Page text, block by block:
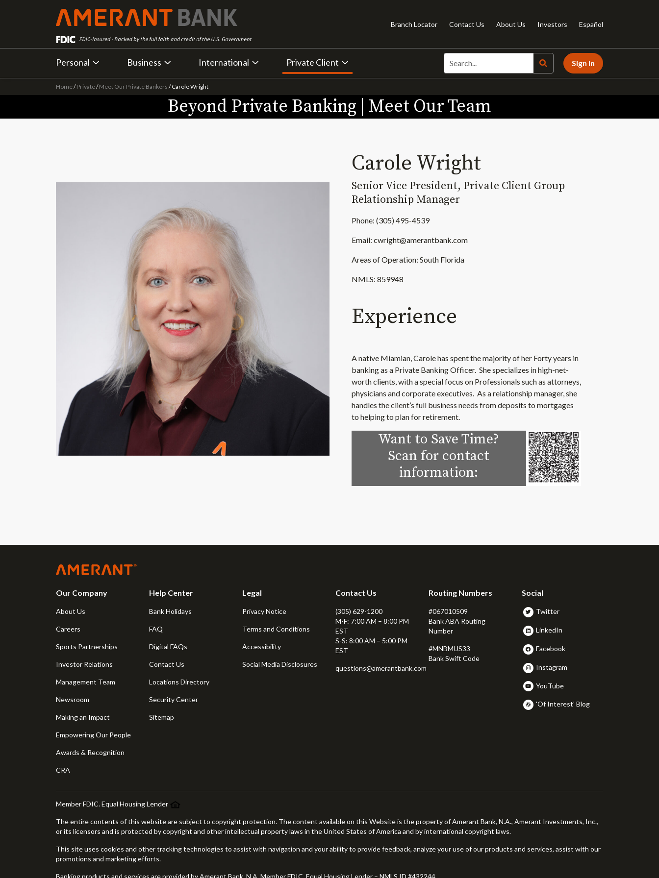
Branch Locator Contact Us About Us Investors Español
Personal Business International Private Client Sign In
Home/Private/Meet Our Private Bankers /Carole Wright
Beyond Private Banking | Meet Our Team
Carole Wright
Senior Vice President, Private Client Group
Relationship Manager
Phone: (305) 495-4539
Email: cwright@amerantbank.com
Areas of Operation: South Florida
NMLS: 859948
Experience
A native Miamian, Carole has spent the majority of her Forty years in
banking as a Private Banking Officer. She specializes in high-net-
worth clients, with a special focus on Professionals such as attorneys,
physicians and corporate executives. As a relationship manager, she
handles the client’s full business needs from deposits to mortgages
to helping to plan for retirement.
Want to Save Time?
Scan for contact
information:
Our Company
About Us
Careers
Sports Partnerships
Investor Relations
Management Team
Newsroom
Making an Impact
Empowering Our People
Awards & Recognition
CRA
Help Center
Bank Holidays
FAQ
Digital FAQs
Contact Us
Locations Directory
Security Center
Sitemap
Legal
Privacy Notice
Terms and Conditions
Accessibility
Social Media Disclosures
Contact Us
(305) 629-1200
M-F: 7:00 AM – 8:00 PM
EST
S-S: 8:00 AM – 5:00 PM
EST
questions@amerantbank.com
Routing Numbers
#067010509
Bank ABA Routing
Number
#MNBMUS33
Bank Swift Code
Social
Twitter
LinkedIn
Facebook
Instagram
YouTube
'Of Interest' Blog
Member FDIC. Equal Housing Lender
The entire contents of this website are subject to copyright protection. The content available on this Website is the property of Amerant Bank, N.A., Amerant Investments, Inc.,
or its licensors and is protected by copyright and other intellectual property laws in the United States of America and by international copyright laws.
This site uses cookies and other tracking technologies to assist with navigation and your ability to provide feedback, analyze your use of our products and services, assist with our
promotions and marketing efforts.
Banking products and services are provided by Amerant Bank, N.A. Member FDIC. Equal Housing Lender – NMLS ID #432244.